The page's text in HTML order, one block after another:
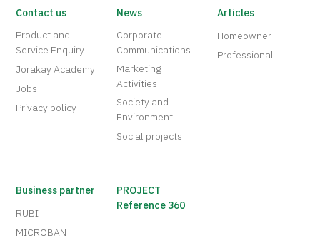
Contact us
Product and
Service Enquiry
Jorakay Academy
Jobs
Privacy policy
News
Corporate
Communications
Marketing
Activities
Society and
Environment
Social projects
Articles
Homeowner
Professional
Business partner
RUBI
MICROBAN
PROJECT
Reference 360